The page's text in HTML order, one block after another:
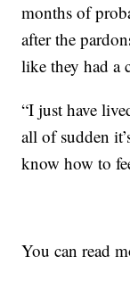
months of
after the
like they had a
“I just have
all of sudden
know how to
You can read